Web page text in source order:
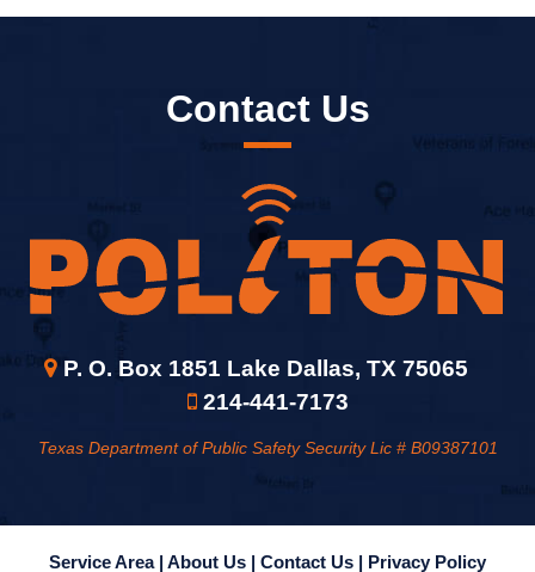
Contact Us
P. O. Box 1851 Lake Dallas, TX 75065
214-441-7173
Texas Department of Public Safety Security Lic # B09387101
Service Area | About Us | Contact Us | Privacy Policy